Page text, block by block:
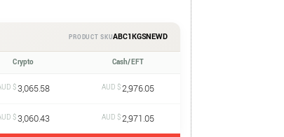
PRODUCT SKUABC1KGSNEWD
Crypto Cash/EFT
$3,065.58 AUD $2,976.05
$3,060.43 AUD $2,971.05